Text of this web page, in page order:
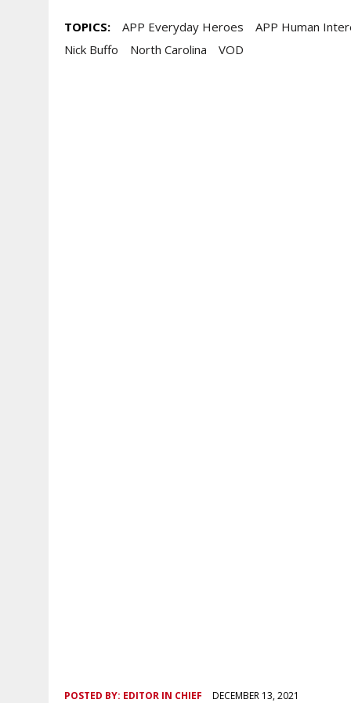
TOPICS: APP Everyday Heroes APP Human
Nick Buffo
North Carolina VOD
POSTED BY: EDITOR IN CHIEF DECEMBER 13, 2021